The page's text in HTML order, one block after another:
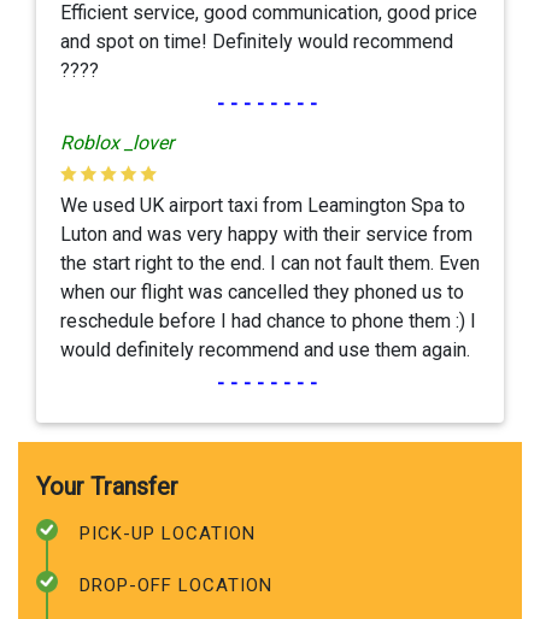
Efficient service, good communication, good price
and spot on time! Definitely would recommend
????
--------
Roblox _lover
We used UK airport taxi from Leamington Spa to
Luton and was very happy with their service from
the start right to the end. I can not fault them. Even
when our flight was cancelled they phoned us to
reschedule before I had chance to phone them :) I
would definitely recommend and use them again.
--------
Your Transfer
PICK-UP LOCATION
DROP-OFF LOCATION